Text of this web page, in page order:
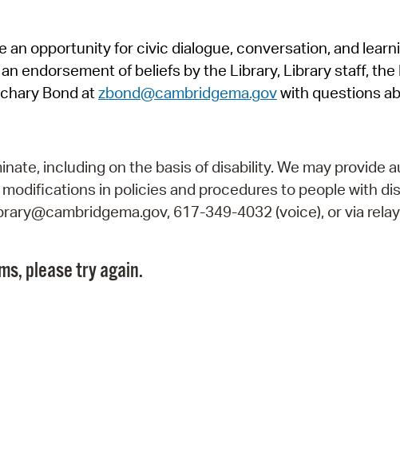
an opportunity for civic dialogue, conversation, and
endorsement of beliefs by the Library, Library staff,
Bond atzbond@cambridgema.govwith questions
including on the basis of disability. We may provide
in policies and procedures to people with
617-349-4032 (voice), or via
please try again.